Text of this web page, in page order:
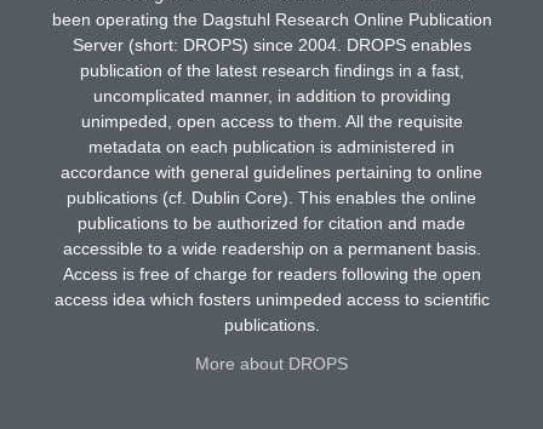
been operating the Dagstuhl Research Online Publication
Server (short: DROPS) since 2004. DROPS enables
publication of the latest research findings in a fast,
uncomplicated manner, in addition to providing
unimpeded, open access to them. All the requisite
metadata on each publication is administered in
accordance with general guidelines pertaining to online
publications (cf. Dublin Core). This enables the online
publications to be authorized for citation and made
accessible to a wide readership on a permanent basis.
Access is free of charge for readers following the open
access idea which fosters unimpeded access to scientific
publications.
More about DROPS